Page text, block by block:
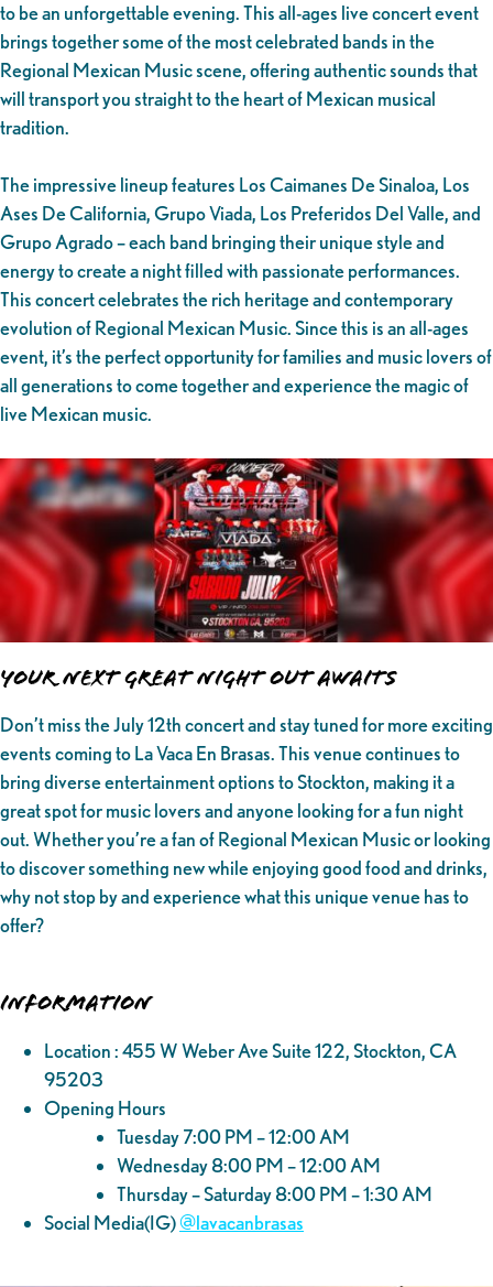
to be an unforgettable evening. This all-ages live concert event
brings together some of the most celebrated bands in the
Regional Mexican Music scene, offering authentic sounds that
will transport you straight to the heart of Mexican musical
tradition.
The impressive lineup features Los Caimanes De Sinaloa, Los
Ases De California, Grupo Viada, Los Preferidos Del Valle, and
Grupo Agrado – each band bringing their unique style and
energy to create a night filled with passionate performances.
This concert celebrates the rich heritage and contemporary
evolution of Regional Mexican Music. Since this is an all-ages
event, it’s the perfect opportunity for families and music lovers of
all generations to come together and experience the magic of
live Mexican music.
Your Next Great Night Out Awaits
Don’t miss the July 12th concert and stay tuned for more exciting
events coming to La Vaca En Brasas. This venue continues to
bring diverse entertainment options to Stockton, making it a
great spot for music lovers and anyone looking for a fun night
out. Whether you’re a fan of Regional Mexican Music or looking
to discover something new while enjoying good food and drinks,
why not stop by and experience what this unique venue has to
offer?
Information
Location : 455 W Weber Ave Suite 122, Stockton, CA
95203
Opening Hours
Tuesday 7:00 PM – 12:00 AM
Wednesday 8:00 PM – 12:00 AM
Thursday – Saturday 8:00 PM – 1:30 AM
Social Media(IG)@‌lavacanbrasas